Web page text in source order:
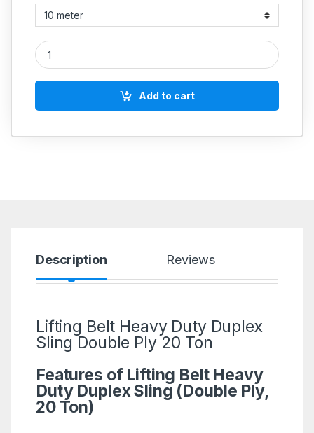
Lifting Belt Heavy Duty Duplex Sling Double Ply 20 Ton
Add to cart
Description Reviews
Lifting Belt Heavy Duty Duplex
Sling Double Ply 20 Ton
Features of Lifting Belt Heavy
Duty Duplex Sling (Double Ply,
20 Ton)